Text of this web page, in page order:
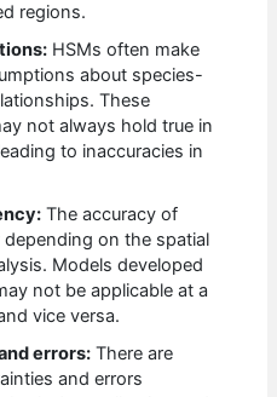
regions.
HSMs often make
about species-
These
not always hold true in
to inaccuracies in
The accuracy of
depending on the spatial
Models developed
not be applicable at a
vice versa.
errors: There are
and errors